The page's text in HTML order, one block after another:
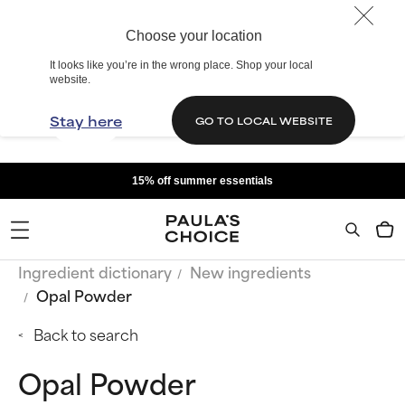
Choose your location
It looks like you’re in the wrong place. Shop your local
website.
Stay here GO TO LOCAL WEBSITE
15% off summer essentials
Ingredient dictionary
New ingredients
Opal Powder
Back to search
Opal Powder